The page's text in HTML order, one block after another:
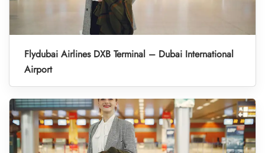
Flydubai Airlines DXB Terminal – Dubai International
Airport